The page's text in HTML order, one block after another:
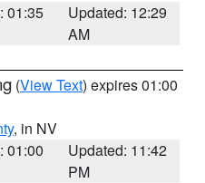
01:35
Updated: 12:29
AM
(View Text) expires 01:00
, in NV
01:00
Updated: 11:42
PM